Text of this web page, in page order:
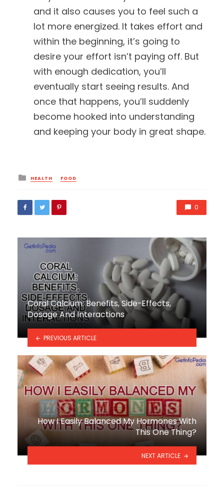
and it also causes you to feel such a
lot more energized. It takes effort and
within the beginning, it’s going to
desire your effort isn’t paying off. But
with enough dedication, you’ll
eventually start seeing results. And
once that happens, you’ll suddenly
become hooked into understanding
and keeping your body in great shape.
Posted
in
HEALTH FOOD
0
Coral Calcium: Benefits, Side-Effects,
Dosage And Interactions
PREVIOUS ARTICLE
How I Easily Balanced My Hormones With
This One Thing?
NEXT ARTICLE